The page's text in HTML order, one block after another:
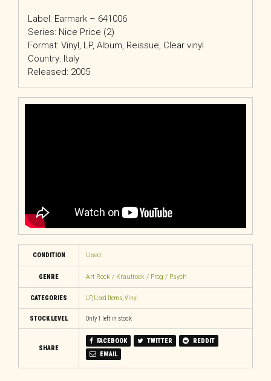
Label: Earmark – 641006
Series: Nice Price (2)
Format: Vinyl, LP, Album, Reissue, Clear vinyl
Country: Italy
Released: 2005
CONDITION Used
GENRE Art Rock / Krautrock / Prog / Psych
CATEGORIES LP, Used Items,Vinyl
STOCK LEVEL Only 1 left in stock
SHARE
FACEBOOK TWITTER
REDDIT
EMAIL